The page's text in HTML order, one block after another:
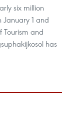
six million
January 1 and
Tourism and
has